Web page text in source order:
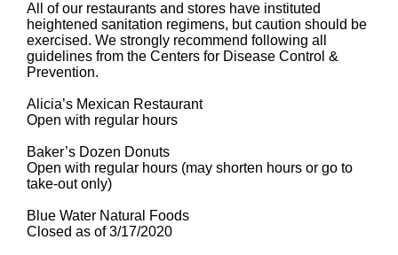
All of our restaurants and stores have instituted
heightened sanitation regimens, but caution should be
exercised. We strongly recommend following all
guidelines from the Centers for Disease Control &
Prevention.
Alicia’s Mexican Restaurant
Open with regular hours
Baker’s Dozen Donuts
Open with regular hours (may shorten hours or go to
take-out only)
Blue Water Natural Foods
Closed as of 3/17/2020